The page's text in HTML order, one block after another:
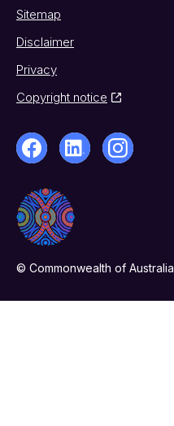
Sitemap
Disclaimer
Privacy
Copyright notice
© Commonwealth of Australia